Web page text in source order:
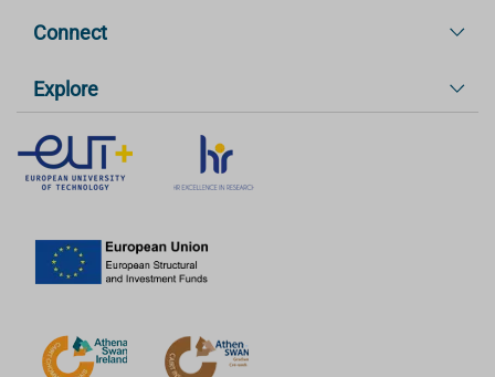
Connect
Explore